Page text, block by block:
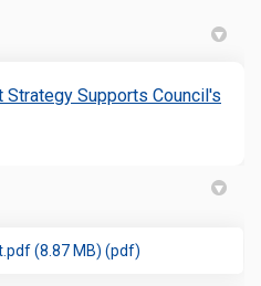
Strategy Supports Council's
(8.87 MB) (pdf)